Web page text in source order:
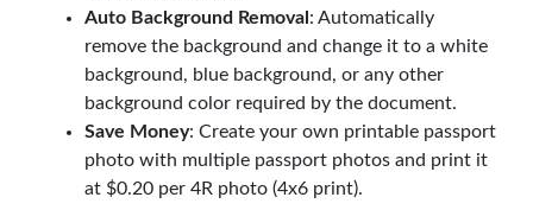
Auto Background Removal : Automatically
remove the background and change it to a white
background, blue background, or any other
background color required by the document.
Save Money: Create your own printable passport
photo with multiple passport photos and print it
at $0.20 per 4R photo (4x6 print).